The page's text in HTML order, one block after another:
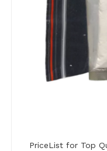
PriceList for Top